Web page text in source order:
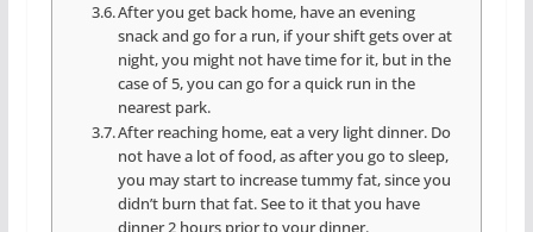
After you get back home, have an evening
snack and go for a run, if your shift gets over at
night, you might not have time for it, but in the
case of 5, you can go for a quick run in the
nearest park.
After reaching home, eat a very light dinner. Do
not have a lot of food, as after you go to sleep,
you may start to increase tummy fat, since you
didn’t burn that fat. See to it that you have
dinner 2 hours prior to your dinner.